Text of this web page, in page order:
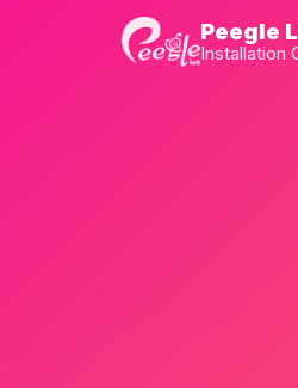
Peegle
Installation